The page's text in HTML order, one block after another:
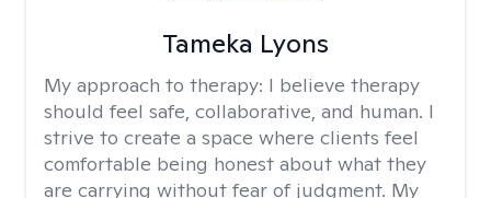
Tameka Lyons
My approach to therapy: I believe therapy
should feel safe, collaborative, and human. I
strive to create a space where clients feel
comfortable being honest about what they
are carrying without fear of judgment. My